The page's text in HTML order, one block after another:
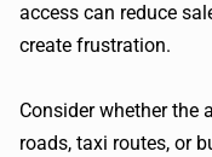
access can reduce
create frustration.
Consider whether the
roads, taxi routes, or